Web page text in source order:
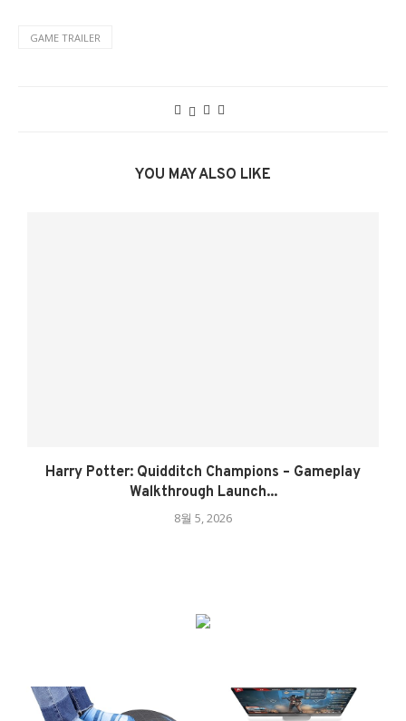
GAME TRAILER
YOU MAY ALSO LIKE
Harry Potter: Quidditch Champions – Gameplay
Walkthrough Launch...
8월 5, 2026